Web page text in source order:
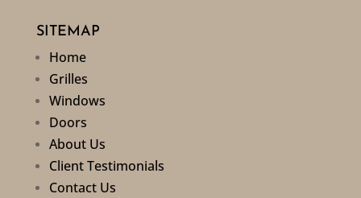
SITEMAP
Home
Grilles
Windows
Doors
About Us
Client Testimonials
Contact Us